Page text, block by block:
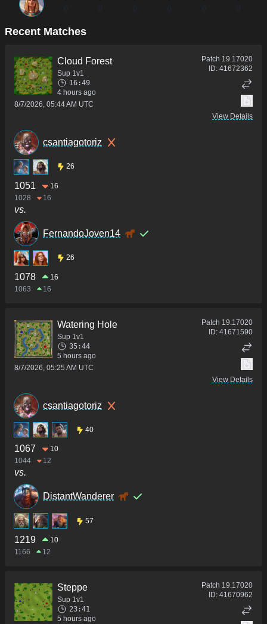
Recent Matches
Cloud Forest
Sup 1v1
16:49
4 hours ago
8/7/2026, 05:44 AM UTC
Patch 19.17020
ID: 41672362
View Details
csantiagotoriz
26
1051
16
1028
16
vs.
FernandoJoven14
26
1078
16
1063
16
Watering Hole
Sup 1v1
35:44
5 hours ago
8/7/2026, 05:25 AM UTC
Patch 19.17020
ID: 41671590
View Details
csantiagotoriz
40
1067
10
1044
12
vs.
DistantWanderer
57
1219
10
1166
12
Steppe
Sup 1v1
23:41
5 hours ago
Patch 19.17020
ID: 41670962